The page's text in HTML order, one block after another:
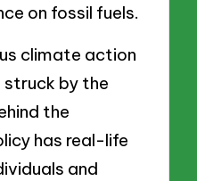
on fossil fuels.
climate action
by the
the
has real-life
and